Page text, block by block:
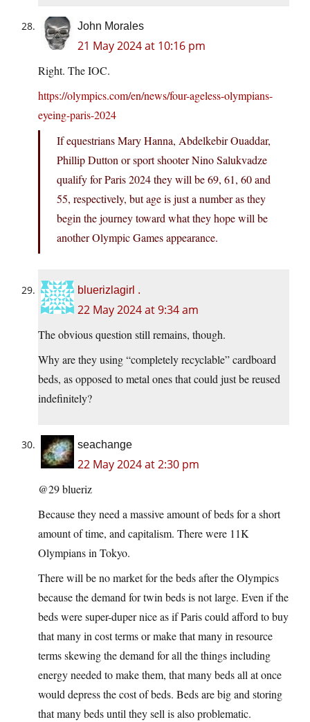
John Morales
21 May 2024 at 10:16 pm
Right. The IOC.
https://olympics.com/en/news/four-ageless-olympians-
eyeing-paris-2024
If equestrians Mary Hanna, Abdelkebir Ouaddar,
Phillip Dutton or sport shooter Nino Salukvadze
qualify for Paris 2024 they will be 69, 61, 60 and
55, respectively, but age is just a number as they
begin the journey toward what they hope will be
another Olympic Games appearance.
bluerizlagirl .
22 May 2024 at 9:34 am
The obvious question still remains, though.
Why are they using “completely recyclable” cardboard
beds, as opposed to metal ones that could just be reused
indefinitely?
seachange
22 May 2024 at 2:30 pm
@29 blueriz
Because they need a massive amount of beds for a short
amount of time, and capitalism. There were 11K
Olympians in Tokyo.
There will be no market for the beds after the Olympics
because the demand for twin beds is not large. Even if the
beds were super-duper nice as if Paris could afford to buy
that many in cost terms or make that many in resource
terms skewing the demand for all the things including
energy needed to make them, that many beds all at once
would depress the cost of beds. Beds are big and storing
that many beds until they sell is also problematic.